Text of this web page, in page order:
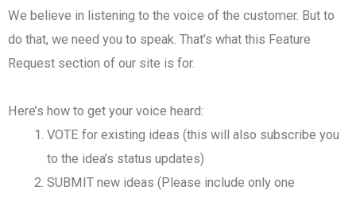
We believe in listening to the voice of the customer. But to
do that, we need you to speak. That’s what this Feature
Request section of our site is for.
Here’s how to get your voice heard:
VOTE for existing ideas (this will also subscribe you
to the idea’s status updates)
SUBMIT new ideas (Please include only one